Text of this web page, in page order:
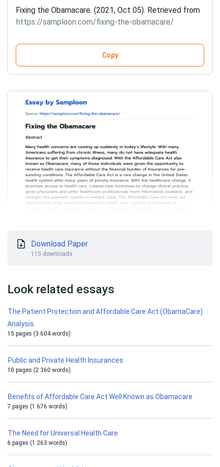
Fixing the Obamacare. (2021, Oct 05). Retrieved from
https://samploon.com/fixing-the-obamacare/
Copy
Download Paper
115 downloads
Look related essays
The Patient Protection and Affordable Care Act (ObamaCare)
Analysis
15 pages (3 604 words)
Public and Private Health Insurances
10 pages (2 360 words)
Benefits of Affordable Care Act Well Known as Obamacare
7 pages (1 676 words)
The Need for Universal Health Care
6 pages (1 263 words)